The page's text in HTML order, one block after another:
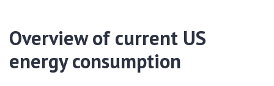
Overview of current US
energy consumption